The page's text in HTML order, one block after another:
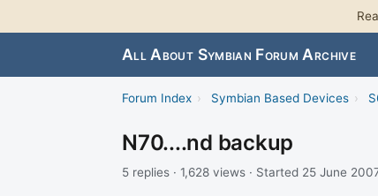
All About Symbian Forum Archive
Forum Index › Symbian Based Devices ›
N70....nd backup
5 replies · 1,628 views · Started 25 June